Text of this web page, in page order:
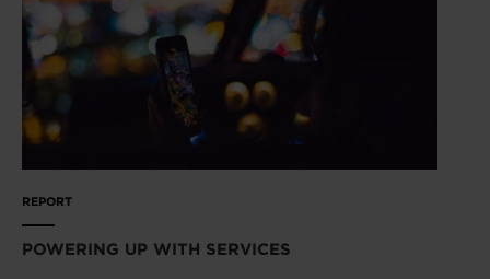
REPORT
POWERING UP WITH SERVICES